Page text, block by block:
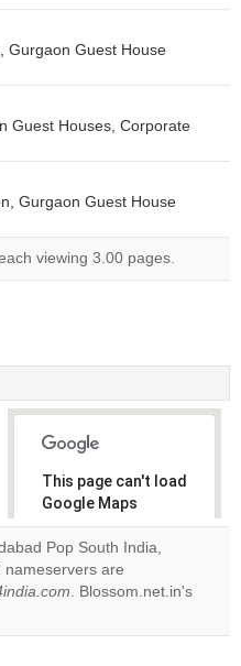
Gurgaon Guest House
Guest Houses, Corporate
Gurgaon Guest House
viewing 3.00 pages.
This page can't load
Google Maps
correctly.
Do you
own this
OK
Pop South India,
nameservers are
. Blossom.net.in's